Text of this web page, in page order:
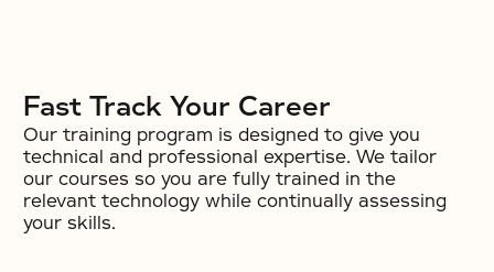
Fast Track Your Career
Our training program is designed to give you
technical and professional expertise. We tailor
our courses so you are fully trained in the
relevant technology while continually assessing
your skills.